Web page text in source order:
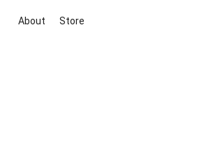
About Store